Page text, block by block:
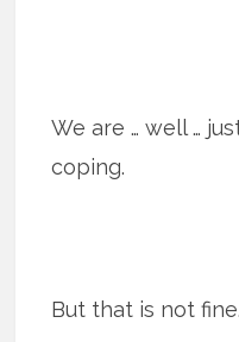
We are … well …
coping.
But that is not fine.